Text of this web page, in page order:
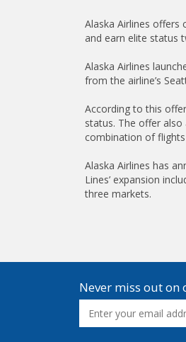
Alaska Airlines offers
and earn elite status
Alaska Airlines
from the airline’s
According to this
status. The offer
combination of
Alaska Airlines has
Lines’ expansion
three markets.
Never miss out on